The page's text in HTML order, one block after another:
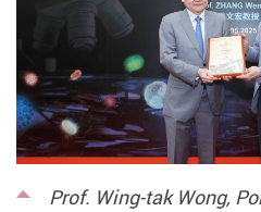
Prof. Wing-tak Wong,